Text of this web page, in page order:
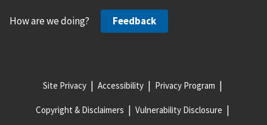
How are we doing? Feedback
Site Privacy Accessibility Privacy Program
Copyright & Disclaimers Vulnerability Disclosure